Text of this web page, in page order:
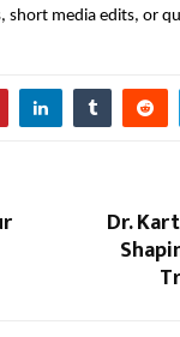
short media edits, or
Dr.